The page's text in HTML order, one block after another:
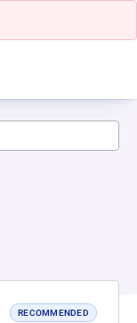
RECOMMENDED